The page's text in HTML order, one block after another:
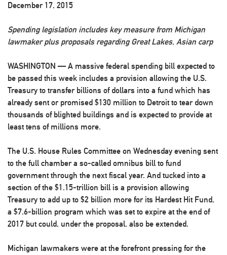
December 17, 2015
Spending legislation includes key measure from Michigan
lawmaker plus proposals regarding Great Lakes, Asian carp
WASHINGTON — A massive federal spending bill expected to
be passed this week includes a provision allowing the U.S.
Treasury to transfer billions of dollars into a fund which has
already sent or promised $130 million to Detroit to tear down
thousands of blighted buildings and is expected to provide at
least tens of millions more.
The U.S. House Rules Committee on Wednesday evening sent
to the full chamber a so-called omnibus bill to fund
government through the next fiscal year. And tucked into a
section of the $1.15-trillion bill is a provision allowing
Treasury to add up to $2 billion more for its Hardest Hit Fund,
a $7.6-billion program which was set to expire at the end of
2017 but could, under the proposal, also be extended.
Michigan lawmakers were at the forefront pressing for the